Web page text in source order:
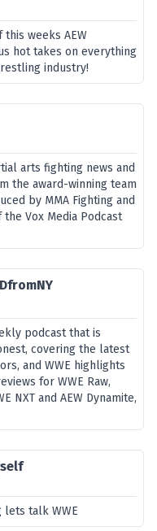
weeks AEW
hot takes on everything
industry!
arts fighting news and
the award-winning team
by MMA Fighting and
Vox Media Podcast
podcast that is
covering the latest
and WWE highlights
for WWE Raw,
NXT and AEW Dynamite,
lets talk WWE